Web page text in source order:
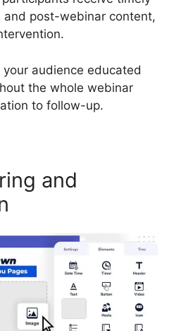
and post-webinar content,
audience educated
the whole webinar
to follow-up.
and